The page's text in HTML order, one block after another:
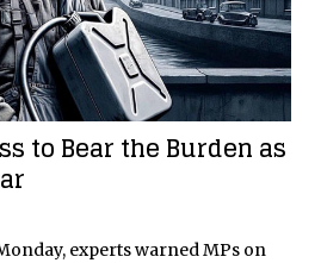
to Bear the Burden as
experts warned MPs on